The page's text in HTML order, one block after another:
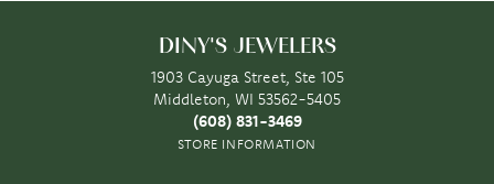
DINY'S JEWELERS
1903 Cayuga Street, Ste 105
Middleton, WI 53562-5405
(608) 831-3469
STORE INFORMATION